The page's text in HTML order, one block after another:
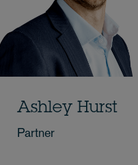
Ashley Hurst
Partner